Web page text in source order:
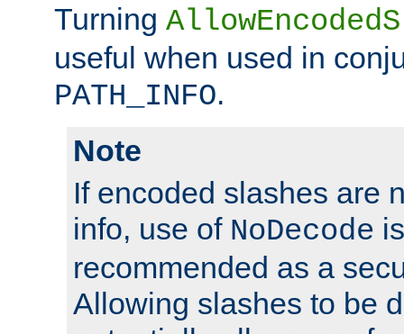
Turning
useful when used in
PATH_INFO.
Note
If encoded slashes are
info, use of NoDecode
recommended as a
Allowing slashes to be